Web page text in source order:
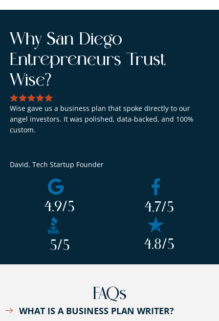
Why San Diego
Entrepreneurs Trust
Wise?
David, Tech Startup Founder
Wise gave us a business plan that spoke directly to our
angel investors. It was polished, data-backed, and 100%
custom.
4.9/5 4.7/5
5/5 4.8/5
FAQs
WHAT IS A BUSINESS PLAN WRITER?